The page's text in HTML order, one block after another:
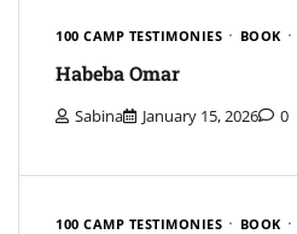
100 CAMP TESTIMONIES BOOK
Habeba Omar
Sabina January 15, 2026 0
100 CAMP TESTIMONIES BOOK